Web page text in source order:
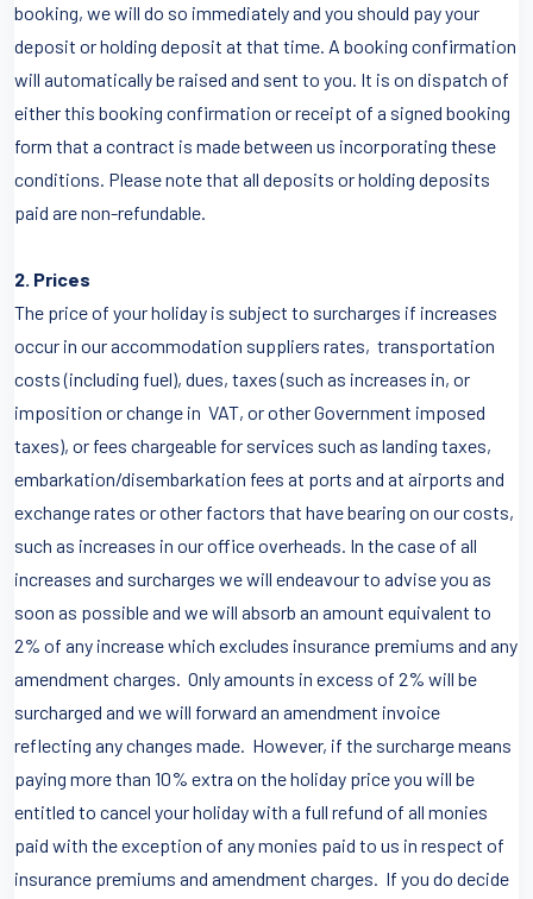
booking, we will do so immediately and you should pay your
deposit or holding deposit at that time. A booking confirmation
will automatically be raised and sent to you. It is on dispatch of
either this booking confirmation or receipt of a signed booking
form that a contract is made between us incorporating these
conditions. Please note that all deposits or holding deposits
paid are non-refundable.
2. Prices
The price of your holiday is subject to surcharges if increases
occur in our accommodation suppliers rates, transportation
costs (including fuel), dues, taxes (such as increases in, or
imposition or change in VAT, or other Government imposed
taxes), or fees chargeable for services such as landing taxes,
embarkation/disembarkation fees at ports and at airports and
exchange rates or other factors that have bearing on our costs,
such as increases in our office overheads. In the case of all
increases and surcharges we will endeavour to advise you as
soon as possible and we will absorb an amount equivalent to
2% of any increase which excludes insurance premiums and any
amendment charges. Only amounts in excess of 2% will be
surcharged and we will forward an amendment invoice
reflecting any changes made. However, if the surcharge means
paying more than 10% extra on the holiday price you will be
entitled to cancel your holiday with a full refund of all monies
paid with the exception of any monies paid to us in respect of
insurance premiums and amendment charges. If you do decide